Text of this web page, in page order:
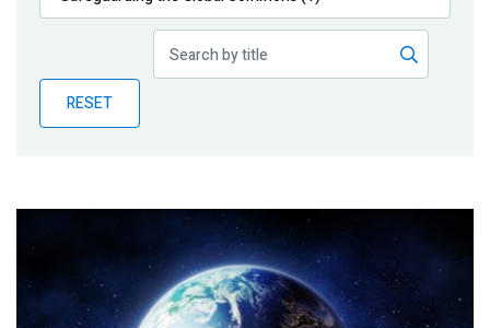
Publications
Partner News
RESET